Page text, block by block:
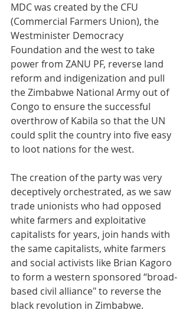
MDC was created by the CFU
(Commercial Farmers Union), the
Westminister Democracy
Foundation and the west to take
power from ZANU PF, reverse land
reform and indigenization and pull
the Zimbabwe National Army out of
Congo to ensure the successful
overthrow of Kabila so that the UN
could split the country into five easy
to loot nations for the west.
The creation of the party was very
deceptively orchestrated, as we saw
trade unionists who had opposed
white farmers and exploitative
capitalists for years, join hands with
the same capitalists, white farmers
and social activists like Brian Kagoro
to form a western sponsored “broad-
based civil alliance" to reverse the
black revolution in Zimbabwe.